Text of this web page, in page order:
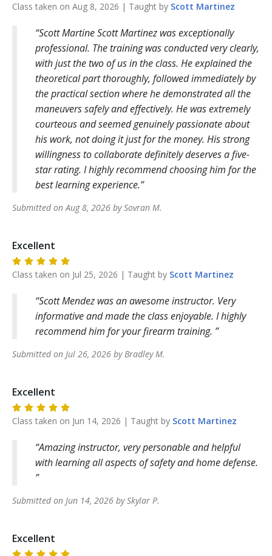
Class taken on Aug 8, 2026 | Taught by Scott Martinez
Scott Martine Scott Martinez was exceptionally
professional. The training was conducted very clearly,
with just the two of us in the class. He explained the
theoretical part thoroughly, followed immediately by
the practical section where he demonstrated all the
maneuvers safely and effectively. He was extremely
courteous and seemed genuinely passionate about
his work, not doing it just for the money. His strong
willingness to collaborate definitely deserves a five-
star rating. I highly recommend choosing him for the
best learning experience.
Submitted onAug 8, 2026 bySovran M.
Excellent
Class taken on Jul 25, 2026 | Taught by Scott Martinez
Scott Mendez was an awesome instructor. Very
informative and made the class enjoyable. I highly
recommend him for your firearm training.
Submitted on Jul 26, 2026 byBradley M.
Excellent
Class taken on Jun 14, 2026 | Taught by Scott Martinez
Amazing instructor, very personable and helpful
with learning all aspects of safety and home defense.
Submitted on Jun 14, 2026 bySkylar P.
Excellent